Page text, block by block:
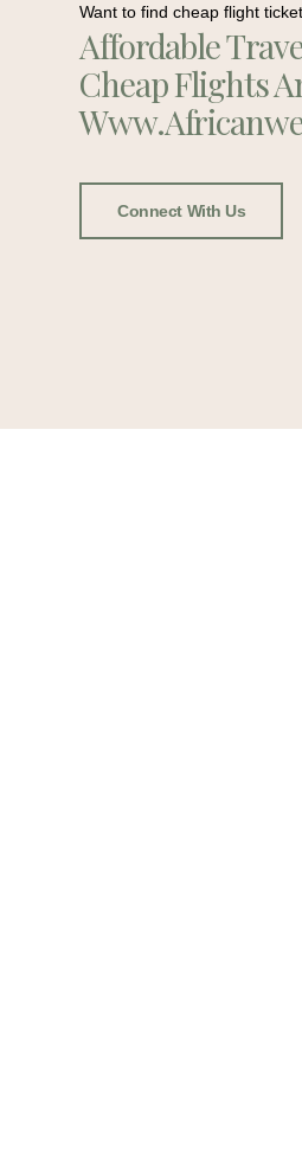
Want to find cheap flight
Affordable
Cheap Flights
Connect With Us